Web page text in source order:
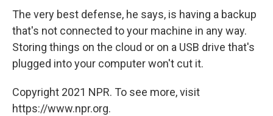
The very best defense, he says, is having a backup
that's not connected to your machine in any way.
Storing things on the cloud or on a USB drive that's
plugged into your computer won't cut it.
Copyright 2021 NPR. To see more, visit
https://www.npr.org.